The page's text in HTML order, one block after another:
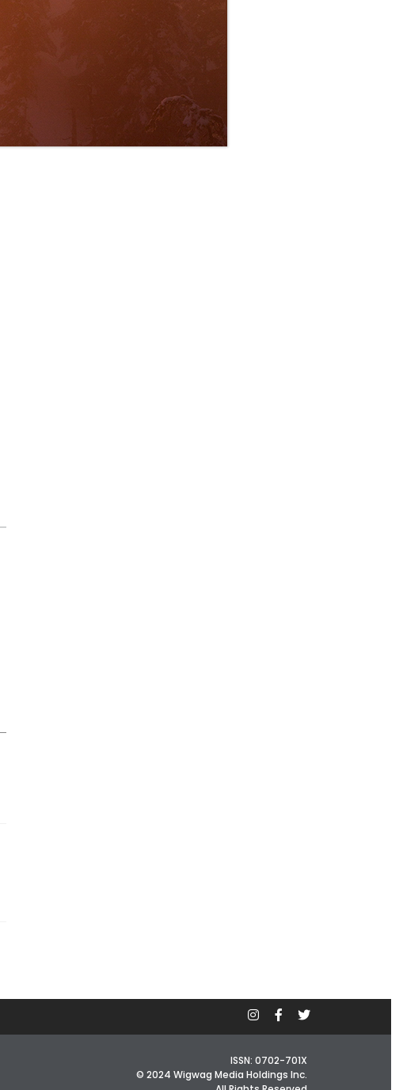
ISSN: 0702-701X
© 2024 Wigwag Media Holdings Inc.